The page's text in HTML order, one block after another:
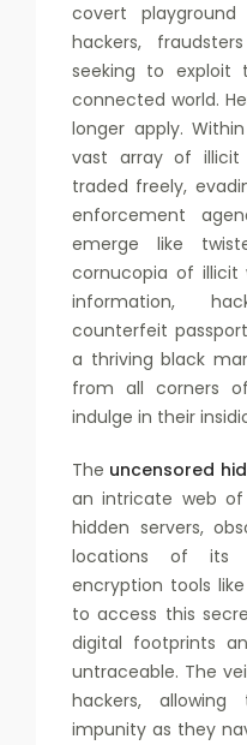
covert
hackers,
seeking to exploit
connected world.
longer apply.
vast array of illicit
traded freely,
enforcement
emerge like
cornucopia of illicit
information,
counterfeit
a thriving black
from all corners
indulge in their
The uncensored
an intricate web
hidden servers,
locations of its
encryption tools
to access this
digital footprints
untraceable. The
hackers,
impunity as they